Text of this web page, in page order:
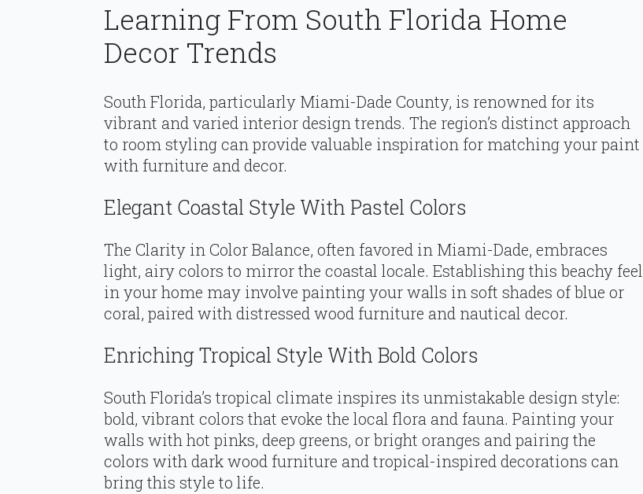
Learning From South Florida Home
Decor Trends
South Florida, particularly Miami-Dade County, is renowned for its
vibrant and varied interior design trends. The region’s distinct approach
to room styling can provide valuable inspiration for matching your paint
with furniture and decor.
Elegant Coastal Style With Pastel Colors
The Clarity in Color Balance, often favored in Miami-Dade, embraces
light, airy colors to mirror the coastal locale. Establishing this beachy feel
in your home may involve painting your walls in soft shades of blue or
coral, paired with distressed wood furniture and nautical decor.
Enriching Tropical Style With Bold Colors
South Florida’s tropical climate inspires its unmistakable design style:
bold, vibrant colors that evoke the local flora and fauna. Painting your
walls with hot pinks, deep greens, or bright oranges and pairing the
colors with dark wood furniture and tropical-inspired decorations can
bring this style to life.